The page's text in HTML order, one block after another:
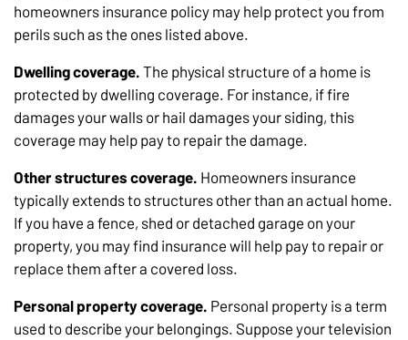
homeowners insurance policy may help protect you from
perils such as the ones listed above.
Dwelling coverage. The physical structure of a home is
protected by dwelling coverage. For instance, if fire
damages your walls or hail damages your siding, this
coverage may help pay to repair the damage.
Other structures coverage. Homeowners insurance
typically extends to structures other than an actual home.
If you have a fence, shed or detached garage on your
property, you may find insurance will help pay to repair or
replace them after a covered loss.
Personal property coverage. Personal property is a term
used to describe your belongings. Suppose your television